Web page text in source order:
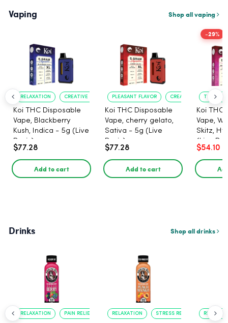
Vaping Shop all vaping
RELAXATION CREATIVE UPLIFT
Koi THC Disposable
Vape, Blackberry
Kush, Indica - 5g (Live
Resin)
$77.28
Add to cart
PLEASANT FLAVOR CREATIVE UPLIFT
Koi THC Disposable
Vape, cherry gelato,
Sativa - 5g (Live
Resin)
$77.28
Add to cart
-29%
Koi THC
Vape,
Skitz,
(Live
$54.10
Drinks Shop all drinks
RELAXATION PAIN RELIEF RELAXATION STRESS RELIEF